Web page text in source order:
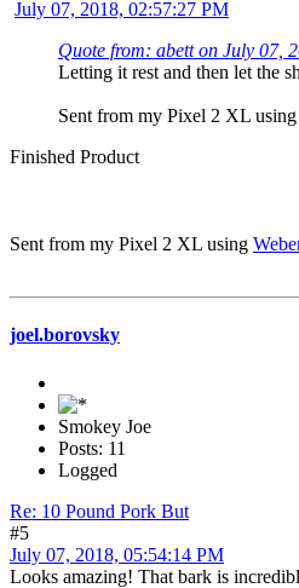
July 07, 2018, 02:57:27 PM
Quote from: abett on July 07,
Letting it rest and then let the
Sent from my Pixel 2 XL using
Finished Product
Sent from my Pixel 2 XL using
joel.borovsky
Smokey Joe
Posts: 11
Logged
Re: 10 Pound Pork But
#5
July 07, 2018, 05:54:14 PM
Looks amazing! That bark is